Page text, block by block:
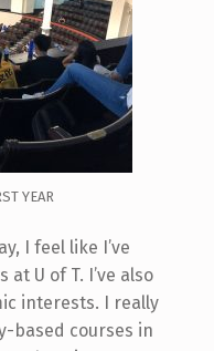
YEAR
I feel like I’ve
U of T. I’ve also
interests. I really
based courses in